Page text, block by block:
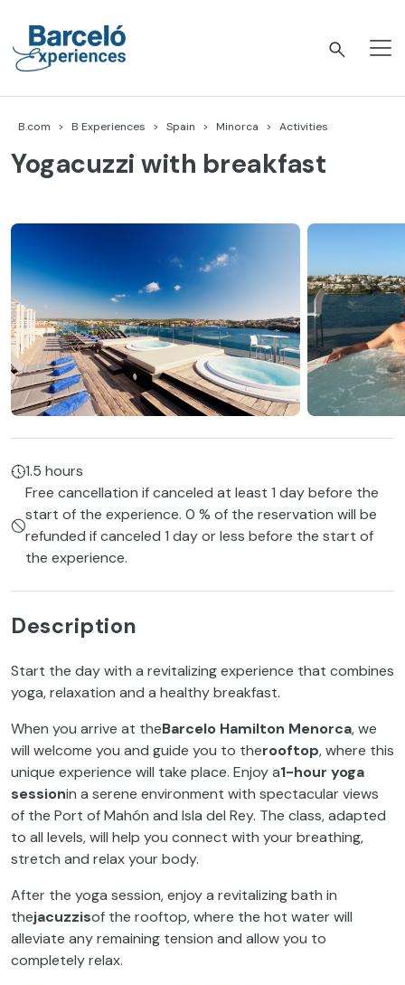
content
B.com B Experiences Spain Minorca Activities
Yogacuzzi with breakfast
1.5 hours
Free cancellation if canceled at least 1 day before the
start of the experience. 0 % of the reservation will be
refunded if canceled 1 day or less before the start of
the experience.
Description
Start the day with a revitalizing experience that combines
yoga, relaxation and a healthy breakfast.
When you arrive at theBarcelo Hamilton Menorca, we
will welcome you and guide you to therooftop, where this
unique experience will take place. Enjoy a1-hour yoga
sessionin a serene environment with spectacular views
of the Port of Mahón and Isla del Rey. The class, adapted
to all levels, will help you connect with your breathing,
stretch and relax your body.
After the yoga session, enjoy a revitalizing bath in
thejacuzzisof the rooftop, where the hot water will
alleviate any remaining tension and allow you to
completely relax.